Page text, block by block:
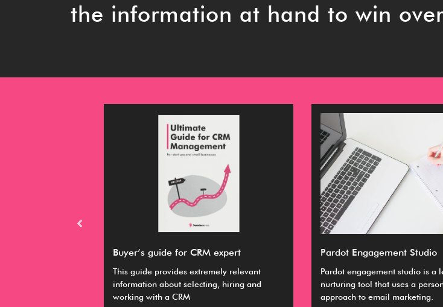
the information at hand to win
Buyer’s guide for CRM expert
This guide provides extremely relevant
information about selecting, hiring and
working with a CRM
Pardot Engagement Studio
Pardot engagement studio is a
nurturing tool that uses a
approach to email marketing.